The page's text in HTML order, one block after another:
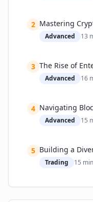
2 Mastering
Advanced 13
3 The Rise of
Advanced 16
4 Navigating
Advanced 15
5 Building a
Trading 15